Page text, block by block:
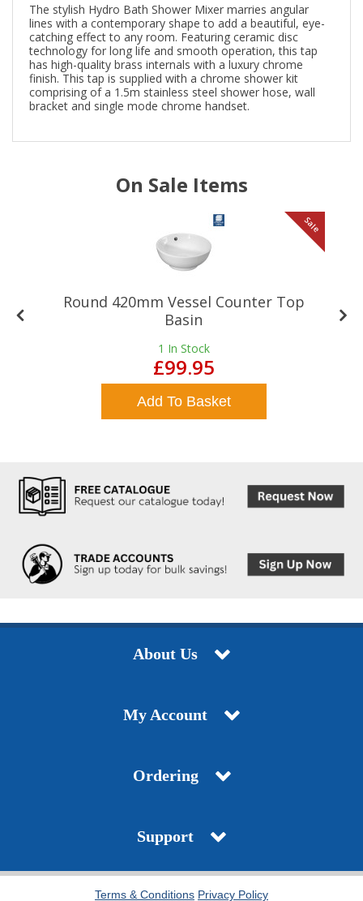
The stylish Hydro Bath Shower Mixer marries angular
lines with a contemporary shape to add a beautiful, eye-
catching effect to any room. Featuring ceramic disc
technology for long life and smooth operation, this tap
has high-quality brass internals with a luxury chrome
finish. This tap is supplied with a chrome shower kit
comprising of a 1.5m stainless steel shower hose, wall
bracket and single mode chrome handset.
On Sale Items
Sale
Round 420mm Vessel Counter Top
Basin
1 In Stock
£99.95
Add To Basket
About Us
My Account
Ordering
Support
Terms & Conditions Privacy Policy